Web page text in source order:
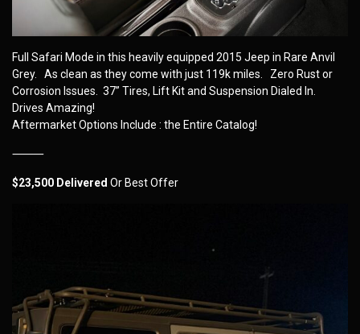
Full Safari Mode in this heavily equipped 2015 Jeep in Rare Anvil
Grey. As clean as they come with just 119k miles. Zero Rust or
Corrosion Issues. 37” Tires, Lift Kit and Suspension Dialed In.
Drives Amazing!
Aftermarket Options Include : the Entire Catalog!
⸻
$23,500 Delivered Or Best Offer